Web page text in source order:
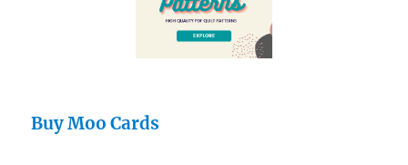
Buy Moo Cards